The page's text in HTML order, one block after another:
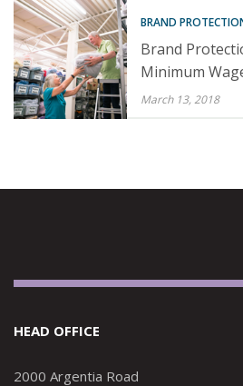
BRAND
Brand
Minimum
March 13, 2018
HEAD OFFICE
2000 Argentia Road